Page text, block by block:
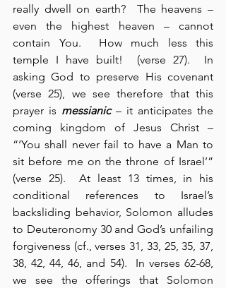
really dwell on earth?  The heavens –
even the highest heaven – cannot
contain You.  How much less this
temple I have built!  (verse 27).  In
asking God to preserve His covenant
(verse 25), we see therefore that this
prayer is messianic – it anticipates the
coming kingdom of Jesus Christ –
“‘You shall never fail to have a Man to
sit before me on the throne of Israel’”
(verse 25).  At least 13 times, in his
conditional references to Israel’s
backsliding behavior, Solomon alludes
to Deuteronomy 30 and God’s unfailing
forgiveness (cf., verses 31, 33, 25, 35, 37,
38, 42, 44, 46, and 54).  In verses 62-68,
we see the offerings that Solomon